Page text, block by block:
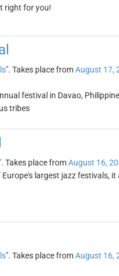
right for you!
". Takes place fromAugust 17,
festival in Davao,
tribes
Takes place fromAugust 16,
largest jazz festivals,
". Takes place fromAugust 16,